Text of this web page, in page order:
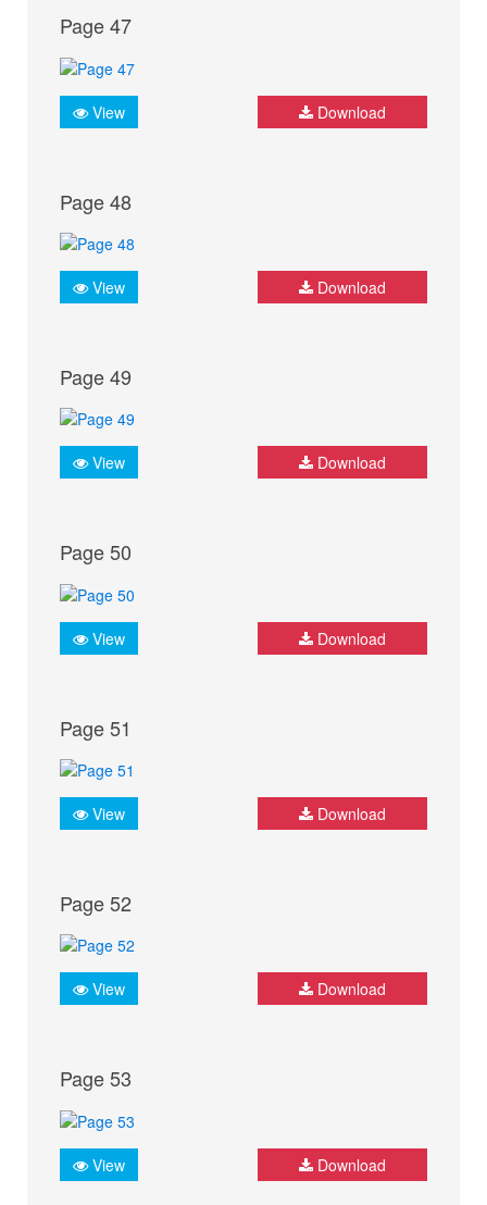
Page 47
View Download
Page 48
View Download
Page 49
View Download
Page 50
View Download
Page 51
View Download
Page 52
View Download
Page 53
View Download